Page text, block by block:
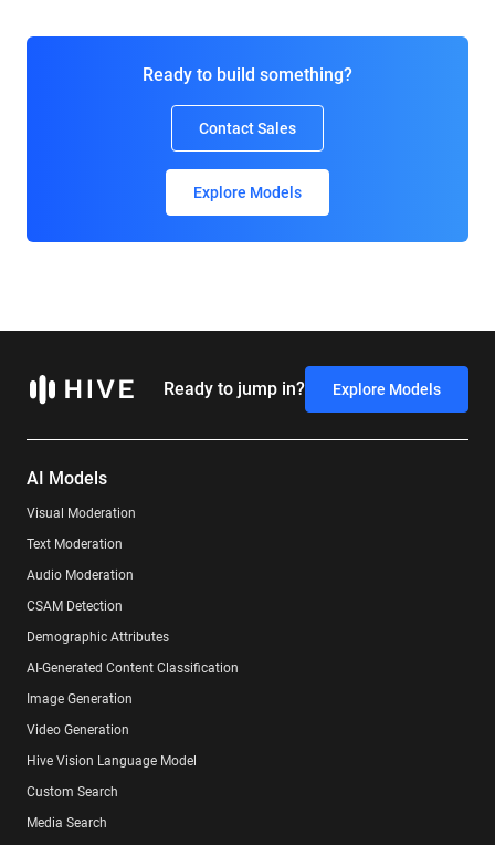
Ready to build something?
Contact Sales
Explore Models
Ready to jump in? Explore Models
AI Models
Visual Moderation
Text Moderation
Audio Moderation
CSAM Detection
Demographic Attributes
AI-Generated Content Classification
Image Generation
Video Generation
Hive Vision Language Model
Custom Search
Media Search